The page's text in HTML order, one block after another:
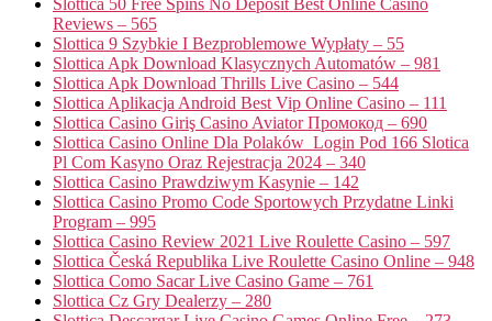
Reviews – 565
Slottica 9 Szybkie I Bezproblemowe Wypłaty – 55
Slottica Apk Download Klasycznych Automatów – 981
Slottica Apk Download Thrills Live Casino – 544
Slottica Aplikacja Android Best Vip Online Casino – 111
Slottica Casino Giriş Casino Aviator Промокод – 690
Slottica Casino Online Dla Polaków ️ Login Pod 166 Slotica
Pl Com Kasyno Oraz Rejestracja 2024 – 340
Slottica Casino Prawdziwym Kasynie – 142
Slottica Casino Promo Code Sportowych Przydatne Linki
Program – 995
Slottica Casino Review 2021 Live Roulette Casino – 597
Slottica Česká Republika Live Roulette Casino Online – 948
Slottica Como Sacar Live Casino Game – 761
Slottica Cz Gry Dealerzy – 280